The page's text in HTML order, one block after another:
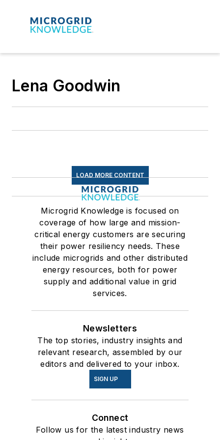
Lena Goodwin
LOAD MORE CONTENT
Microgrid Knowledge is focused on
coverage of how large and mission-
critical energy customers are securing
their power resiliency needs. These
include microgrids and other distributed
energy resources, both for power
supply and additional value in grid
services.
Newsletters
The top stories, industry insights and
relevant research, assembled by our
editors and delivered to your inbox.
SIGN UP
Connect
Follow us for the latest industry news